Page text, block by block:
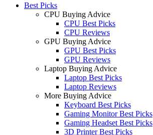
Best Picks
CPU Buying Advice
CPU Best Picks
CPU Reviews
GPU Buying Advice
GPU Best Picks
GPU Reviews
Laptop Buying Advice
Laptop Best Picks
Laptop Reviews
More Buying Advice
Keyboard Best Picks
Gaming Monitor Best Picks
Gaming Headset Best Picks
3D Printer Best Picks